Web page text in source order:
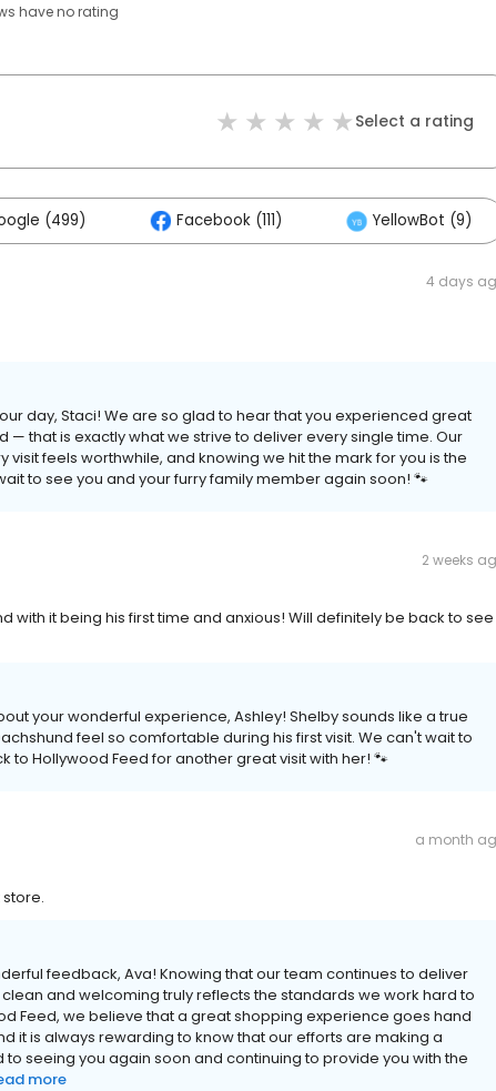
haveno rating
Select a rating
(499) Facebook (111) YellowBot (9)
4 days
day, Staci! We are so glad to hear that you experienced great
— that is exactly what we strive to deliver every single time. Our
feels worthwhile, and knowing we hit the mark for you is the
to see you and your furry family member again soon! 🐾
2 weeks
with it being his first time and anxious! Will definitely be back to see
your wonderful experience, Ashley! Shelby sounds like a true
feel so comfortable during his first visit. We can't wait to
to Hollywood Feed for another great visit with her! 🐾
a month
feedback, Ava! Knowing that our team continues to deliver
and welcoming truly reflects the standards we work hard to
Feed, we believe that a great shopping experience goes hand
it is always rewarding to know that our efforts are making a
seeing you again soon and continuing to provide you with the
more